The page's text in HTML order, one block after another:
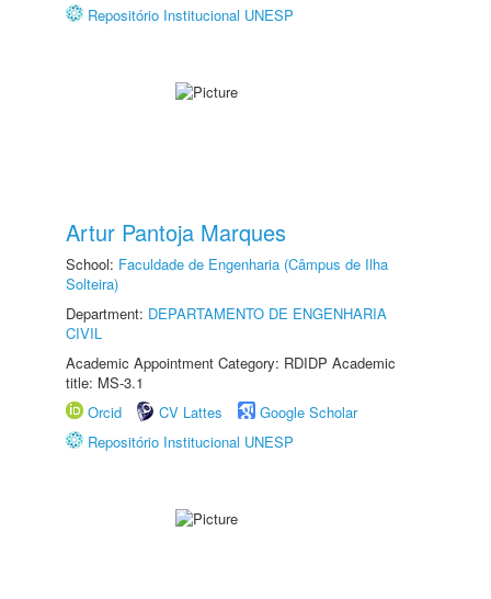
Repositório Institucional UNESP
Artur Pantoja Marques
School: Faculdade de Engenharia (Câmpus de Ilha
Solteira)
Department: DEPARTAMENTO DE ENGENHARIA
CIVIL
Academic Appointment Category: RDIDP Academic
title: MS-3.1
Orcid
CV Lattes
Google Scholar
Repositório Institucional UNESP